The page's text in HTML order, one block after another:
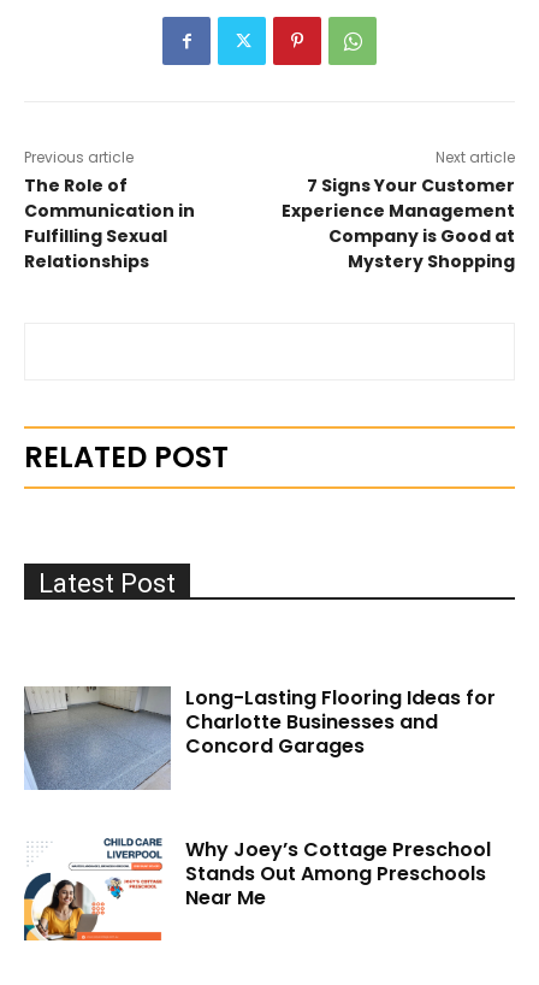
Previous article
The Role of
Communication in
Fulfilling Sexual
Relationships
Next article
7 Signs Your Customer
Experience Management
Company is Good at
Mystery Shopping
RELATED POST
Latest Post
Long-Lasting Flooring Ideas for
Charlotte Businesses and
Concord Garages
Why Joey’s Cottage Preschool
Stands Out Among Preschools
Near Me